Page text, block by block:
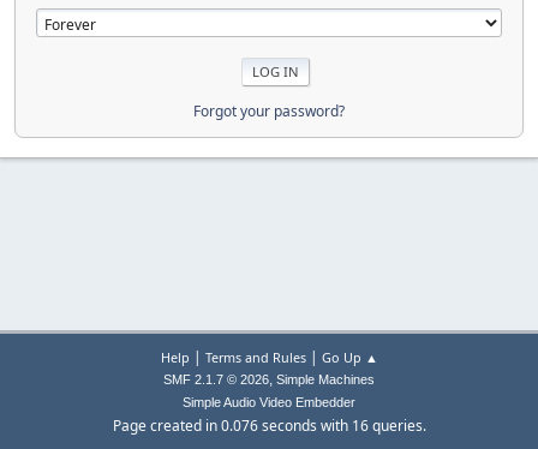
Forgot your password?
Help | Terms and Rules| Go Up ▲
SMF 2.1.7 © 2026, Simple Machines
Simple Audio Video Embedder
Page created in 0.076 seconds with 16 queries.